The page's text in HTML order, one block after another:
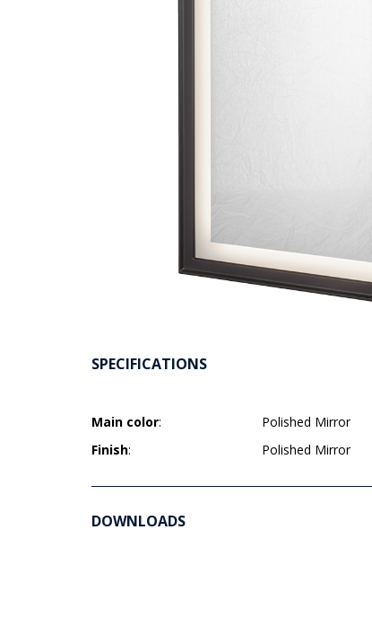
SPECIFICATIONS
Main color:
Polished Mirror
Finish: Polished Mirror
DOWNLOADS